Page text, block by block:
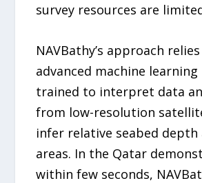
survey resources are
NAVBathy’s approach
advanced machine learning
trained to interpret data
from low-resolution
infer relative seabed depth
areas. In the Qatar
within few seconds,